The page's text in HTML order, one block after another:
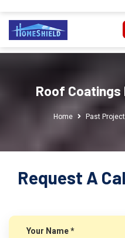
Roof
Home Past
Request A
Your Name *